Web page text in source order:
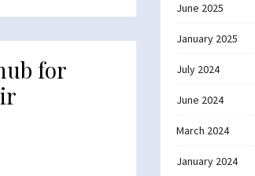
for
June 2025
January 2025
July 2024
June 2024
March 2024
January 2024